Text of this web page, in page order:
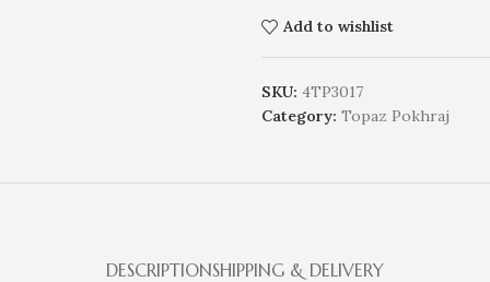
Add to wishlist
SKU: 4TP3017
Category: Topaz Pokhraj
DESCRIPTIONSHIPPING & DELIVERY